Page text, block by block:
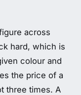
across
hard, which is
colour and
the price of a
three times. A